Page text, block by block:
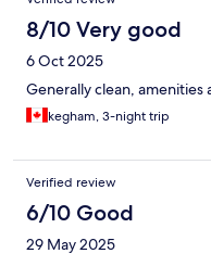
8/10 Very good
6 Oct 2025
Generally clean, amenities
kegham, 3-night trip
Verified review
6/10 Good
29 May 2025